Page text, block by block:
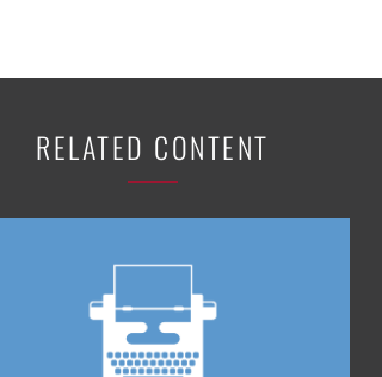
RELATED CONTENT